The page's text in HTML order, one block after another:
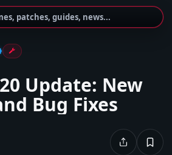
patches, guides, news...
Update: New
Bug Fixes